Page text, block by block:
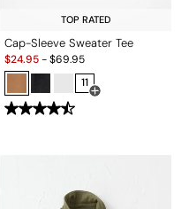
for more colors
TOP RATED
Cap-Sleeve Sweater Tee
Sale:
$24.95-$69.95
11
Open Swatch